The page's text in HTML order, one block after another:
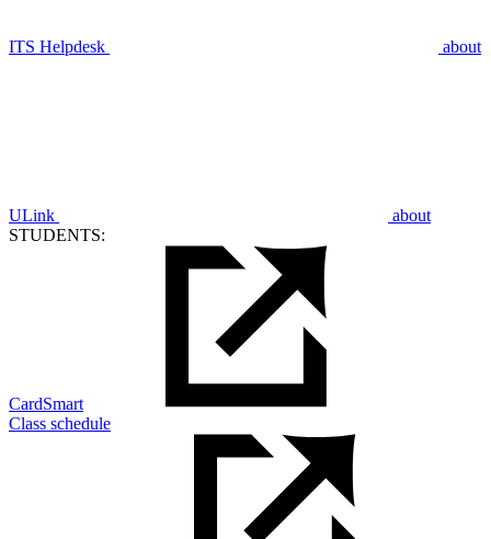
ITS Helpdesk about
ULink
about
STUDENTS:
CardSmart
Class schedule